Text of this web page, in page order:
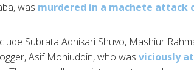
was murdered in a machete attack
Subrata Adhikari Shuvo, Mashiur
Asif Mohiuddin, who was viciously